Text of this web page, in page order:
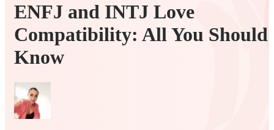
ENFJ and INTJ Love
Compatibility: All You Should
Know